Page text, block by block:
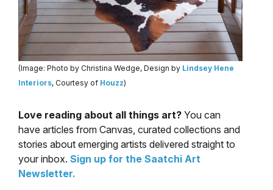
(Image: Photo by Christina Wedge, Design by Lindsey Hene
Interiors, Courtesy of Houzz)
Love reading about all things art? You can
have articles from Canvas, curated collections and
stories about emerging artists delivered straight to
your inbox. Sign up for the Saatchi Art
Newsletter.